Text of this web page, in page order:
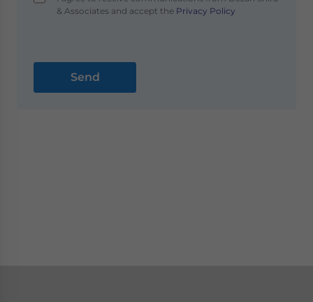
& Associates and accept thePrivacy Policy